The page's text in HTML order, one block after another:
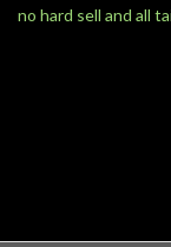
no hard sell and all